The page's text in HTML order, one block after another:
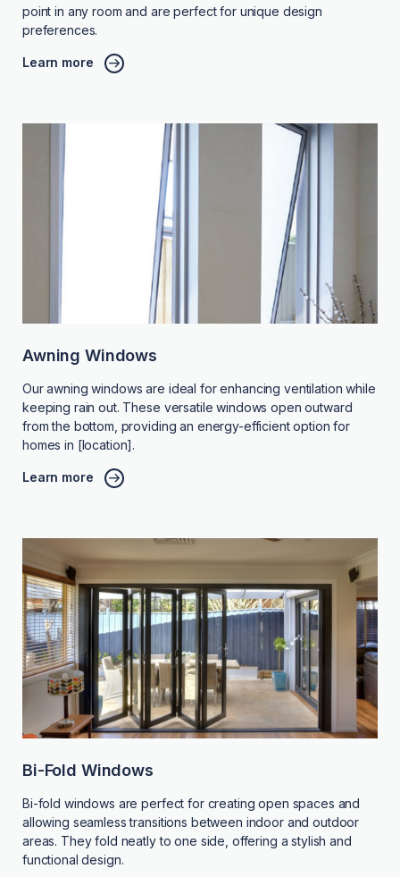
point in any room and are perfect for unique design
preferences.
Learn more
Awning Windows
Our awning windows are ideal for enhancing ventilation while
keeping rain out. These versatile windows open outward
from the bottom, providing an energy-efficient option for
homes in [location].
Learn more
Bi-Fold Windows
Bi-fold windows are perfect for creating open spaces and
allowing seamless transitions between indoor and outdoor
areas. They fold neatly to one side, offering a stylish and
functional design.